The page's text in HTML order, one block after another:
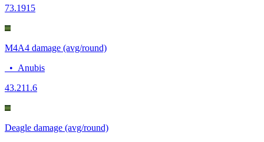
73.1915
M4A4 damage (avg/round)
• Anubis
43.211.6
Deagle damage (avg/round)